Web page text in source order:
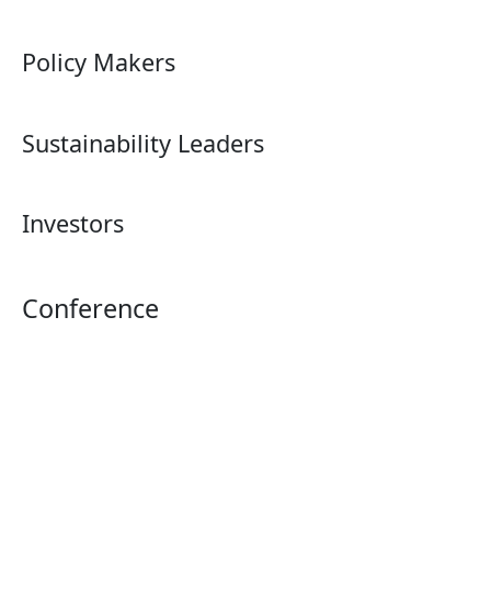
Policy Makers
Sustainability Leaders
Investors
Conference